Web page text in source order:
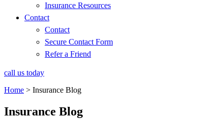
Insurance Resources
Contact
Contact
Secure Contact Form
Refer a Friend
call us today
Home > Insurance Blog
Insurance Blog​